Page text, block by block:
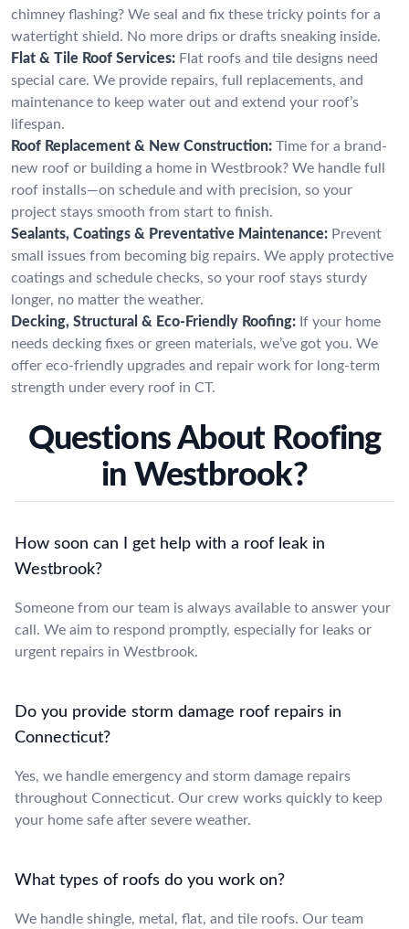
chimney flashing? We seal and fix these tricky points for a
watertight shield. No more drips or drafts sneaking inside.
Flat & Tile Roof Services: Flat roofs and tile designs need
special care. We provide repairs, full replacements, and
maintenance to keep water out and extend your roof’s
lifespan.
Roof Replacement & New Construction: Time for a brand-
new roof or building a home in Westbrook? We handle full
roof installs—on schedule and with precision, so your
project stays smooth from start to finish.
Sealants, Coatings & Preventative Maintenance: Prevent
small issues from becoming big repairs. We apply protective
coatings and schedule checks, so your roof stays sturdy
longer, no matter the weather.
Decking, Structural & Eco-Friendly Roofing: If your home
needs decking fixes or green materials, we’ve got you. We
offer eco-friendly upgrades and repair work for long-term
strength under every roof in CT.
Questions About Roofing
in Westbrook?
How soon can I get help with a roof leak in
Westbrook?
Someone from our team is always available to answer your
call. We aim to respond promptly, especially for leaks or
urgent repairs in Westbrook.
Do you provide storm damage roof repairs in
Connecticut?
Yes, we handle emergency and storm damage repairs
throughout Connecticut. Our crew works quickly to keep
your home safe after severe weather.
What types of roofs do you work on?
We handle shingle, metal, flat, and tile roofs. Our team